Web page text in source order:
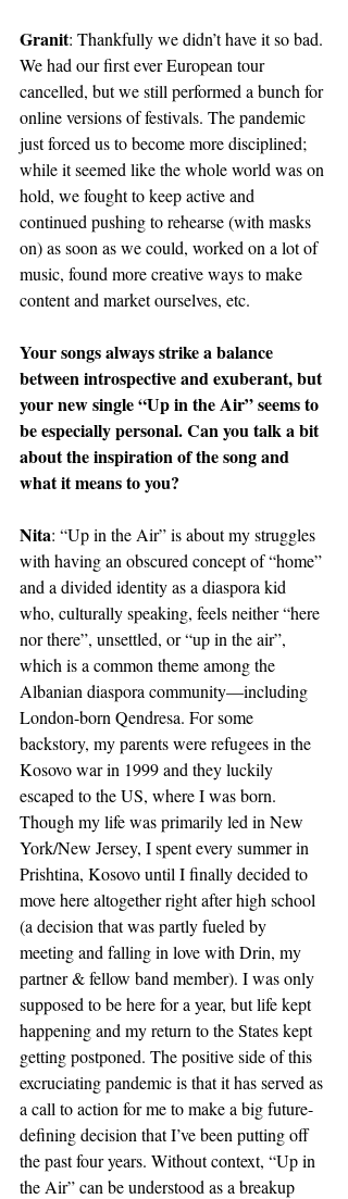
Granit: Thankfully we didn’t have it so bad.
We had our first ever European tour
cancelled, but we still performed a bunch for
online versions of festivals. The pandemic
just forced us to become more disciplined;
while it seemed like the whole world was on
hold, we fought to keep active and
continued pushing to rehearse (with masks
on) as soon as we could, worked on a lot of
music, found more creative ways to make
content and market ourselves, etc.
Your songs always strike a balance
between introspective and exuberant, but
your new single “Up in the Air” seems to
be especially personal. Can you talk a bit
about the inspiration of the song and
what it means to you?
Nita: “Up in the Air” is about my struggles
with having an obscured concept of “home”
and a divided identity as a diaspora kid
who, culturally speaking, feels neither “here
nor there”, unsettled, or “up in the air”,
which is a common theme among the
Albanian diaspora community—including
London-born Qendresa. For some
backstory, my parents were refugees in the
Kosovo war in 1999 and they luckily
escaped to the US, where I was born.
Though my life was primarily led in New
York/New Jersey, I spent every summer in
Prishtina, Kosovo until I finally decided to
move here altogether right after high school
(a decision that was partly fueled by
meeting and falling in love with Drin, my
partner & fellow band member). I was only
supposed to be here for a year, but life kept
happening and my return to the States kept
getting postponed. The positive side of this
excruciating pandemic is that it has served as
a call to action for me to make a big future-
defining decision that I’ve been putting off
the past four years. Without context, “Up in
the Air” can be understood as a breakup